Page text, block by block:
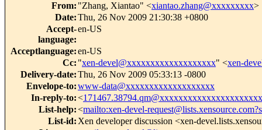
From: "Zhang, Xiantao" <xiantao.zhang@xxxxxxxxx>
Date:Thu, 26 Nov 2009 21:30:38 +0800
Accept-
language:
en-US
Acceptlanguage:en-US
Cc: "xen-devel@xxxxxxxxxxxxxxxxxxx" <xen-
Delivery-date:Thu, 26 Nov 2009 05:33:13 -0800
Envelope-to:www-data@xxxxxxxxxxxxxxxxxxx
In-reply-to:<
List-help:<mailto:xen-devel-
List-id: Xen developer discussion <xen-